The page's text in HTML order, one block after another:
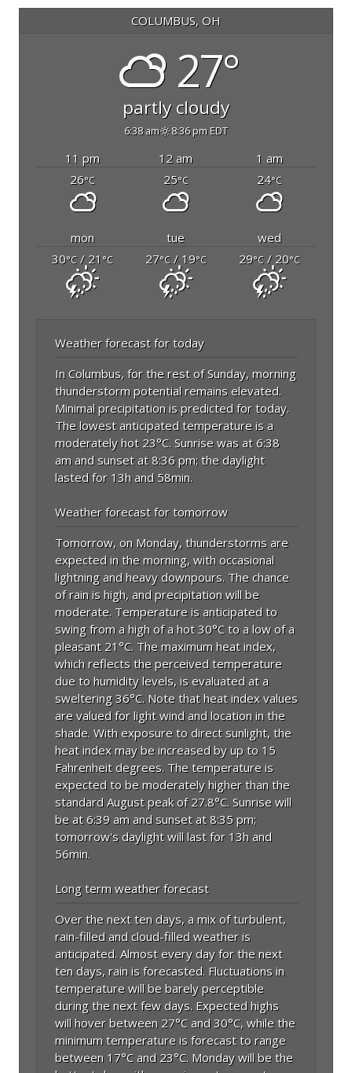
COLUMBUS, OH
27°
partly cloudy
6:38 am 8:36 pm EDT
11 pm 12 am
1 am
26°C 25°C 24°C
mon tue
wed
30°C / 21 °C 27°C/ 19°C 29°C/ 20°C
Weather forecast for today
In Columbus, for the rest of Sunday, morning
thunderstorm potential remains elevated.
Minimal precipitation is predicted for today.
The lowest anticipated temperature is a
moderately hot 23°C. Sunrise was at 6:38
am and sunset at 8:36 pm; the daylight
lasted for 13h and 58min.
Weather forecast for tomorrow
Tomorrow, on Monday, thunderstorms are
expected in the morning, with occasional
lightning and heavy downpours. The chance
of rain is high, and precipitation will be
moderate. Temperature is anticipated to
swing from a high of a hot 30°C to a low of a
pleasant 21°C. The maximum heat index,
which reflects the perceived temperature
due to humidity levels, is evaluated at a
sweltering 36°C. Note that heat index values
are valued for light wind and location in the
shade. With exposure to direct sunlight, the
heat index may be increased by up to 15
Fahrenheit degrees. The temperature is
expected to be moderately higher than the
standard August peak of 27.8°C. Sunrise will
be at 6:39 am and sunset at 8:35 pm;
tomorrow's daylight will last for 13h and
56min.
Long term weather forecast
Over the next ten days, a mix of turbulent,
rain-filled and cloud-filled weather is
anticipated. Almost every day for the next
ten days, rain is forecasted. Fluctuations in
temperature will be barely perceptible
during the next few days. Expected highs
will hover between 27°C and 30°C, while the
minimum temperature is forecast to range
between 17°C and 23°C. Monday will be the